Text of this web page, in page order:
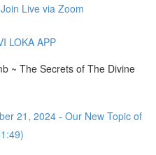
Live via Zoom
LOKA APP
~ The Secrets of The Divine
21, 2024 - Our New Topic of